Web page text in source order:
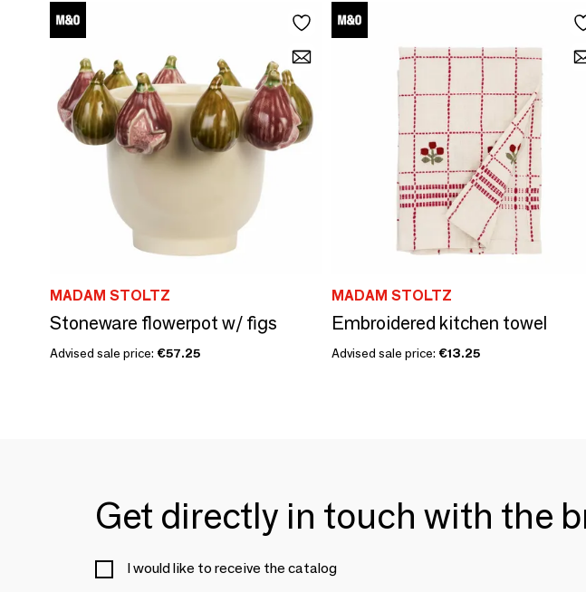
MADAM STOLTZ
Stoneware flowerpot w/ figs
Advised sale price: €57.25
MADAM STOLTZ
Embroidered kitchen towel
Advised sale price: €13.25
Get directly in touch with the
I would like to receive the catalog